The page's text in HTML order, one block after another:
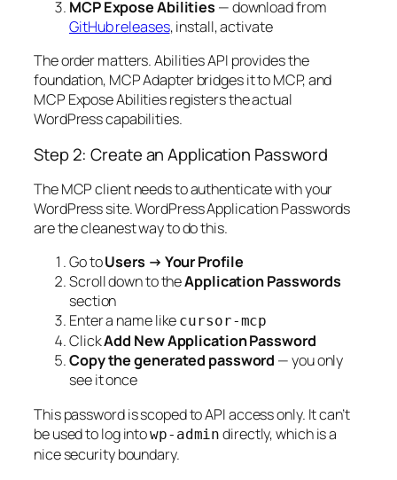
MCP Expose Abilities — download from
GitHub releases, install, activate
The order matters. Abilities API provides the
foundation, MCP Adapter bridges it to MCP, and
MCP Expose Abilities registers the actual
WordPress capabilities.
Step 2: Create an Application Password
The MCP client needs to authenticate with your
WordPress site. WordPress Application Passwords
are the cleanest way to do this.
Go toUsers → Your Profile
Scroll down to theApplication Passwords
section
Enter a name like cursor-mcp
ClickAdd New Application Password
Copy the generated password — you only
see it once
This password is scoped to API access only. It can’t
be used to log intowp-admin directly, which is a
nice security boundary.